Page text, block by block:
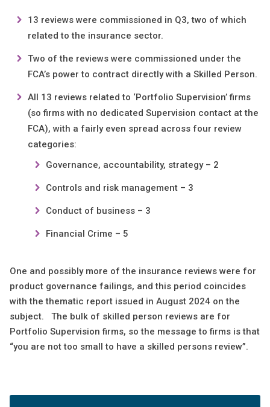
13 reviews were commissioned in Q3, two of which
related to the insurance sector.
Two of the reviews were commissioned under the
FCA’s power to contract directly with a Skilled Person.
All 13 reviews related to ‘Portfolio Supervision’ firms
(so firms with no dedicated Supervision contact at the
FCA), with a fairly even spread across four review
categories:
Governance, accountability, strategy – 2
Controls and risk management – 3
Conduct of business – 3
Financial Crime – 5
One and possibly more of the insurance reviews were for
product governance failings, and this period coincides
with the thematic report issued in August 2024 on the
subject. The bulk of skilled person reviews are for
Portfolio Supervision firms, so the message to firms is that
“you are not too small to have a skilled persons review”.